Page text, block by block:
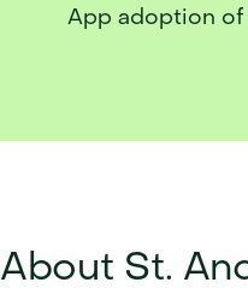
App adoption of
About St.